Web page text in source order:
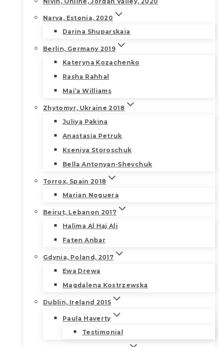
Narva, Estonia, 2020
Darina Shuparskaia
Berlin, Germany 2019
Kateryna Kozachenko
Rasha Rahhal
Mai’a Williams
Zhytomyr, Ukraine 2018
Juliya Pakina
Anastasia Petruk
Kseniya Storoschuk
Bella Antonyan-Shevchuk
Torrox, Spain 2018
Marian Noguera
Beirut, Lebanon 2017
Halima Al Haj Ali
Faten Anbar
Gdynia, Poland, 2017
Ewa Drewa
Magdalena Kostrzewska
Dublin, Ireland 2015
Paula Haverty
Testimonial